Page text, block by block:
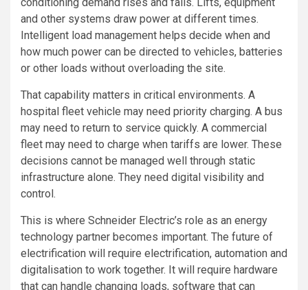
and other systems draw power at different times.
Intelligent load management helps decide when and
how much power can be directed to vehicles, batteries
or other loads without overloading the site.
That capability matters in critical environments. A
hospital fleet vehicle may need priority charging. A bus
may need to return to service quickly. A commercial
fleet may need to charge when tariffs are lower. These
decisions cannot be managed well through static
infrastructure alone. They need digital visibility and
control.
This is where Schneider Electric’s role as an energy
technology partner becomes important. The future of
electrification will require electrification, automation and
digitalisation to work together. It will require hardware
that can handle changing loads, software that can